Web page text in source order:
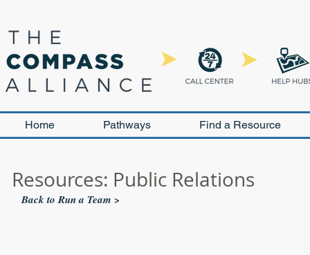
Home Pathways Find a Resource
Resources: Public Relations
Back to Run a Team >